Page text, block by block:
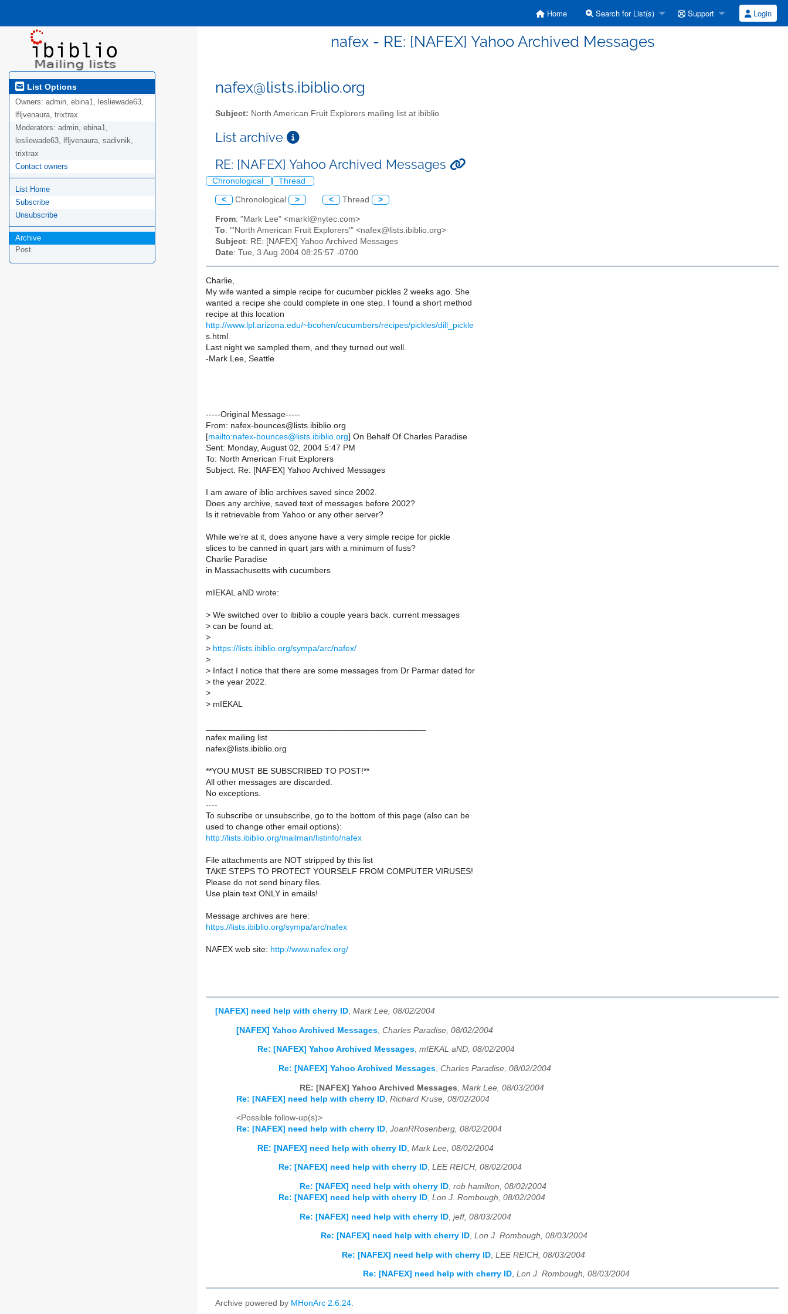
Home Search for List(s) Support Login
nafex - RE: [NAFEX] Yahoo Archived Messages
List Options
Owners: admin, ebina1, lesliewade63,
lfljvenaura, trixtrax
Moderators: admin, ebina1,
lesliewade63, lfljvenaura, sadivnik,
trixtrax
Contact owners
List Home
Subscribe
Unsubscribe
Archive
Post
nafex@lists.ibiblio.org
Subject: North American Fruit Explorers mailing list at ibiblio
List archive
RE: [NAFEX] Yahoo Archived Messages
Chronological Thread
< Chronological > < Thread >
From: "Mark Lee" <markl@nytec.com>
To: "'North American Fruit Explorers'" <nafex@lists.ibiblio.org>
Subject: RE: [NAFEX] Yahoo Archived Messages
Date: Tue, 3 Aug 2004 08:25:57 -0700
Charlie,
My wife wanted a simple recipe for cucumber pickles 2 weeks ago. She
wanted a recipe she could complete in one step. I found a short method
recipe at this location
http://www.lpl.arizona.edu/~bcohen/cucumbers/recipes/pickles/dill_pickle
s.html
Last night we sampled them, and they turned out well.
-Mark Lee, Seattle
-----Original Message-----
From: nafex-bounces@lists.ibiblio.org
[mailto:nafex-bounces@lists.ibiblio.org] On Behalf Of Charles Paradise
Sent: Monday, August 02, 2004 5:47 PM
To: North American Fruit Explorers
Subject: Re: [NAFEX] Yahoo Archived Messages
I am aware of iblio archives saved since 2002.
Does any archive, saved text of messages before 2002?
Is it retrievable from Yahoo or any other server?
While we're at it, does anyone have a very simple recipe for pickle
slices to be canned in quart jars with a minimum of fuss?
Charlie Paradise
in Massachusetts with cucumbers
mIEKAL aND wrote:
> We switched over to ibiblio a couple years back. current messages
> can be found at:
>
> https://lists.ibiblio.org/sympa/arc/nafex/
>
> Infact I notice that there are some messages from Dr Parmar dated for
> the year 2022.
>
> mIEKAL
nafex mailing list
nafex@lists.ibiblio.org
**YOU MUST BE SUBSCRIBED TO POST!**
All other messages are discarded.
No exceptions.
----
To subscribe or unsubscribe, go to the bottom of this page (also can be
used to change other email options):
http://lists.ibiblio.org/mailman/listinfo/nafex
File attachments are NOT stripped by this list
TAKE STEPS TO PROTECT YOURSELF FROM COMPUTER VIRUSES!
Please do not send binary files.
Use plain text ONLY in emails!
Message archives are here:
https://lists.ibiblio.org/sympa/arc/nafex
NAFEX web site: http://www.nafex.org/
[NAFEX] need help with cherry ID, Mark Lee, 08/02/2004
[NAFEX] Yahoo Archived Messages Charles Paradise, 08/02/2004
Re: [NAFEX] Yahoo Archived Messages, mIEKAL aND, 08/02/2004
Re: [NAFEX] Yahoo Archived Messages, Charles Paradise, 08/02/2004
RE: [NAFEX] Yahoo Archived Messages Mark Lee, 08/03/2004
Re: [NAFEX] need help with cherry ID Richard Kruse, 08/02/2004
<Possible follow-up(s)>
Re: [NAFEX] need help with cherry ID, JoanRRosenberg, 08/02/2004
RE: [NAFEX] need help with cherry ID Mark Lee, 08/02/2004
Re: [NAFEX] need help with cherry ID, LEE REICH, 08/02/2004
Re: [NAFEX] need help with cherry ID, rob hamilton, 08/02/2004
Re: [NAFEX] need help with cherry ID, Lon J. Rombough, 08/02/2004
Re: [NAFEX] need help with cherry ID jeff, 08/03/2004
Re: [NAFEX] need help with cherry ID, Lon J. Rombough, 08/03/2004
Re: [NAFEX] need help with cherry ID LEE REICH, 08/03/2004
Re: [NAFEX] need help with cherry ID, Lon J. Rombough, 08/03/2004
Archive powered by MHonArc 2.6.24